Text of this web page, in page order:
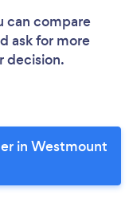
can compare
ask for more
decision.
in Westmount